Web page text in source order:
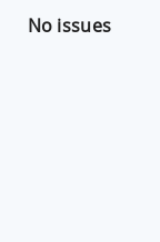
No issues